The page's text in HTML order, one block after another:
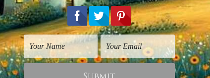
Extra canvas is provided for easy stretching &
solid wooden frames (Ready-To-Hang Artwork).